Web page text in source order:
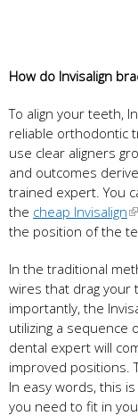
How do Invisalign
To align your teeth,
reliable orthodontic
use clear aligners
and outcomes
trained expert. You
the cheap Invisalign
the position of the
In the traditional
wires that drag your
importantly, the
utilizing a sequence
dental expert will
improved positions.
In easy words, this
you need to fit in